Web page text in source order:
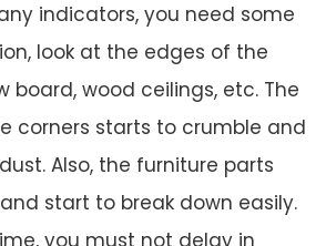
indicators, you need some
look at the edges of the
board, wood ceilings, etc. The
corners starts to crumble and
Also, the furniture parts
start to break down easily.
you must not delay in